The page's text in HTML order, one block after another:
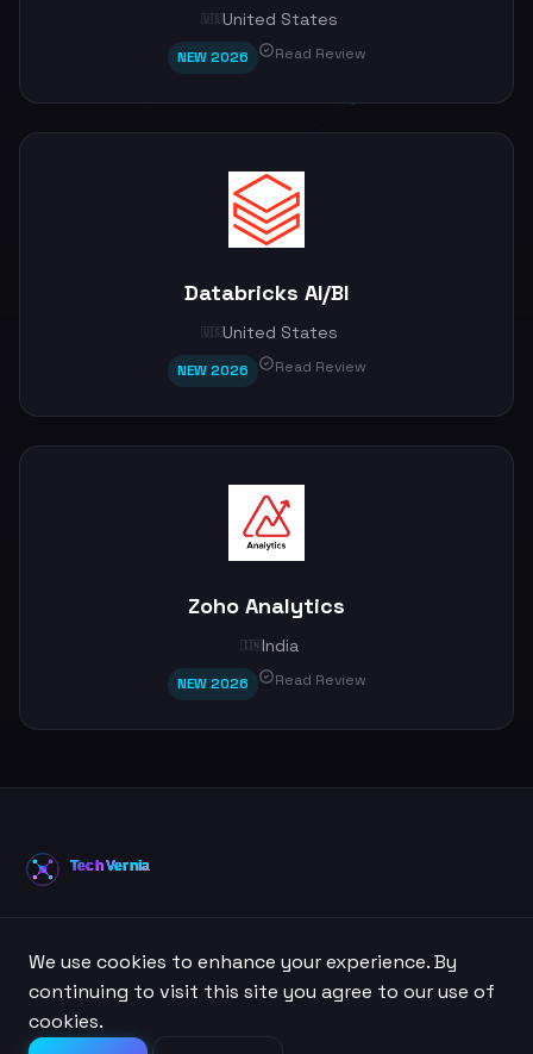
🇺🇸 United States
NEW 2026 Read Review
Databricks AI/BI
🇺🇸 United States
NEW 2026 Read Review
Zoho Analytics
🇮🇳 India
NEW 2026 Read Review
guides.
We use cookies to enhance your experience. By
continuing to visit this site you agree to our use of
cookies.